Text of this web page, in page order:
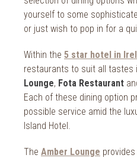
FITNESS CORK
2022
2020
2019
2018
yourself to some
or just wish to pop in for a
Within the 5 star hotel in
restaurants to suit all tastes
Lounge, Fota Restaurant
Each of these dining option
possible service amid the
Island Hotel.
The Amber Lounge